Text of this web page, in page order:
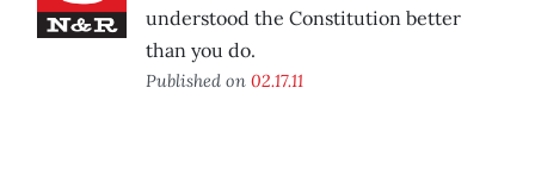
understood the Constitution better
than you do.
Published on 02.17.11